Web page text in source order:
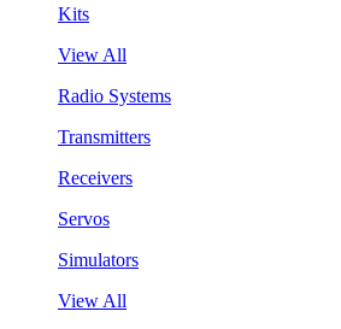
Kits
View All
Radio Systems
Transmitters
Receivers
Servos
Simulators
View All